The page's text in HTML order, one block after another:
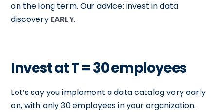
on the long term. Our advice: invest in data
discovery EARLY.
Invest at T = 30 employees
Let’s say you implement a data catalog very early
on, with only 30 employees in your organization.